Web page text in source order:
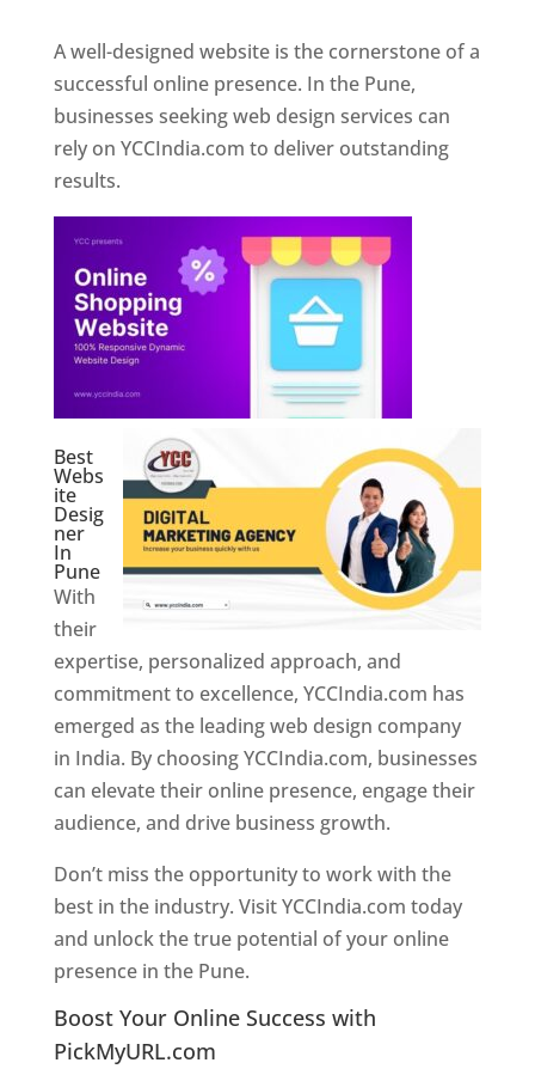
A well-designed website is the cornerstone of a
successful online presence. In the Pune,
businesses seeking web design services can
rely on YCCIndia.com to deliver outstanding
results.
Best
Webs
ite
Desig
ner
In
Pune
With
their
expertise, personalized approach, and
commitment to excellence, YCCIndia.com has
emerged as the leading web design company
in India. By choosing YCCIndia.com, businesses
can elevate their online presence, engage their
audience, and drive business growth.
Don’t miss the opportunity to work with the
best in the industry. Visit YCCIndia.com today
and unlock the true potential of your online
presence in the Pune.
Boost Your Online Success with
PickMyURL.com